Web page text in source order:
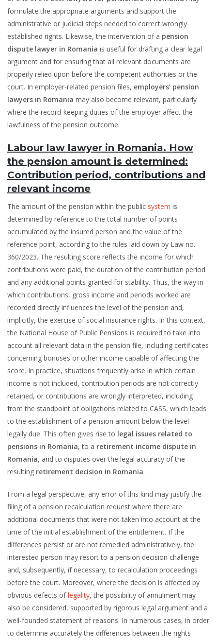
formulate the appropriate arguments and support the
administrative or judicial steps needed to correct wrongly
established rights. Likewise, the intervention of a pension
dispute lawyer in Romania is useful for drafting a clear legal
argument and for ensuring that all relevant documents are
properly relied upon before the competent authorities or the
court. In employer-related pension files, employers’ pension
lawyers in Romania may also become relevant, particularly
where the record-keeping duties of the employer affect the
lawfulness of the pension outcome.
Labour law lawyer in Romania. How
the pension amount is determined:
Contribution period, contributions and
relevant income
The amount of the pension within the public system is
determined by reference to the total number of points
accumulated by the insured person and the value of the
reference point, according to the rules laid down by Law no.
360/2023. The resulting score reflects the income for which
contributions were paid, the duration of the contribution period
and any additional points granted for stability. Thus, the way in
which contributions, gross income and periods worked are
recorded directly influences the level of the pension and,
implicitly, the exercise of social insurance rights. In this context,
the National House of Public Pensions is required to take into
account all relevant data in the pension file, including certificates
concerning bonuses or other income capable of affecting the
score. In practice, situations frequently arise in which certain
income is not included, contribution periods are not correctly
retained, or contributions are wrongly interpreted, including
from the standpoint of obligations related to CASS, which leads
to the establishment of a pension amount below the level
legally due. This often gives rise to legal issues related to
pensions in Romania, to a retirement income dispute in
Romania, and to disputes over the legal accuracy of the
resulting retirement decision in Romania.
From a legal perspective, any error of this kind may justify the
filing of a pension recalculation request where there are
additional documents that were not taken into account at the
time of the initial establishment of the entitlement. If the
differences persist or are not remedied administratively, the
interested person may resort to a pension decision challenge
and, subsequently, if necessary, to recalculation proceedings
before the court. Moreover, where the decision is affected by
obvious defects oflegality, the possibility of annulment may
also be considered, supported by rigorous legal argument and a
well-founded statement of reasons. In numerous cases, in order
to determine accurately the differences between the rights